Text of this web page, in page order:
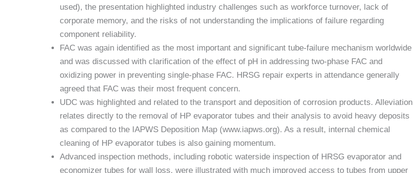
used), the presentation highlighted industry challenges such as workforce turnover, lack of
corporate memory, and the risks of not understanding the implications of failure regarding
component reliability.
FAC was again identified as the most important and significant tube-failure mechanism worldwide
and was discussed with clarification of the effect of pH in addressing two-phase FAC and
oxidizing power in preventing single-phase FAC. HRSG repair experts in attendance generally
agreed that FAC was their most frequent concern.
UDC was highlighted and related to the transport and deposition of corrosion products. Alleviation
relates directly to the removal of HP evaporator tubes and their analysis to avoid heavy deposits
as compared to the IAPWS Deposition Map (www.iapws.org). As a result, internal chemical
cleaning of HP evaporator tubes is also gaining momentum.
Advanced inspection methods, including robotic waterside inspection of HRSG evaporator and
economizer tubes for wall loss, were illustrated with much improved access to tubes from upper